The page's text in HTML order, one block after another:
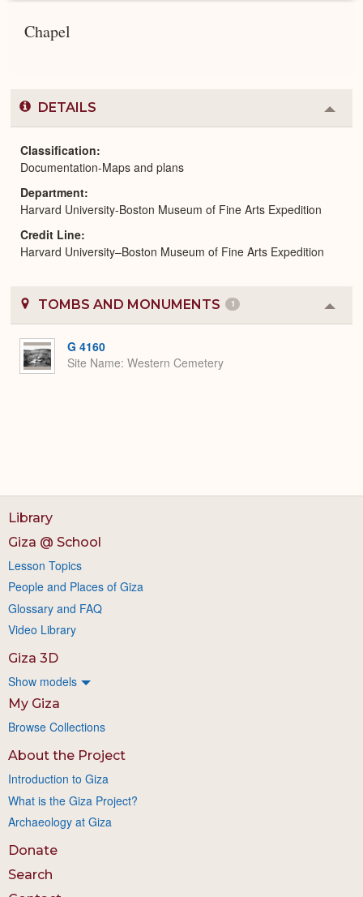
Chapel
DETAILS
or
Classification
Documentation-Maps and plans
Department
Harvard University-Boston Museum of Fine Arts Expedition
Credit Line
Harvard University–Boston Museum of Fine Arts Expedition
TOMBS AND MONUMENTS 1
or
G 4160
Site Name Western Cemetery
Library
Giza @ School
Lesson Topics
People and Places of Giza
Glossary and FAQ
Video Library
Giza 3D
Show models
My Giza
Browse Collections
About the Project
Introduction to Giza
What is the Giza Project?
Archaeology at Giza
Donate
Search